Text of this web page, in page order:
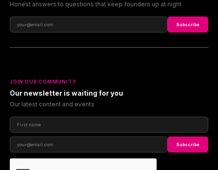
Honest answers to questions that keep founders up at night
Subscribe
JOIN OUR COMMUNITY
Our newsletter is waiting for you
Our latest content and events
Subscribe